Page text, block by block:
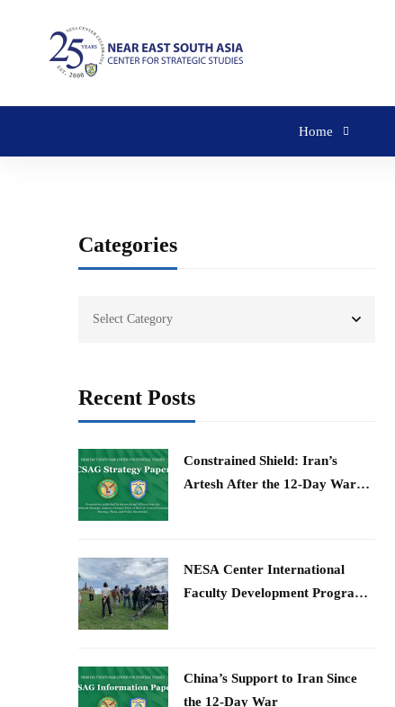
Home
Categories
Recent Posts
Constrained Shield: Iran’s
Artesh After the 12-Day War
​NESA Center International
Faculty Development Program
China’s Support to Iran Since
the 12-Day War